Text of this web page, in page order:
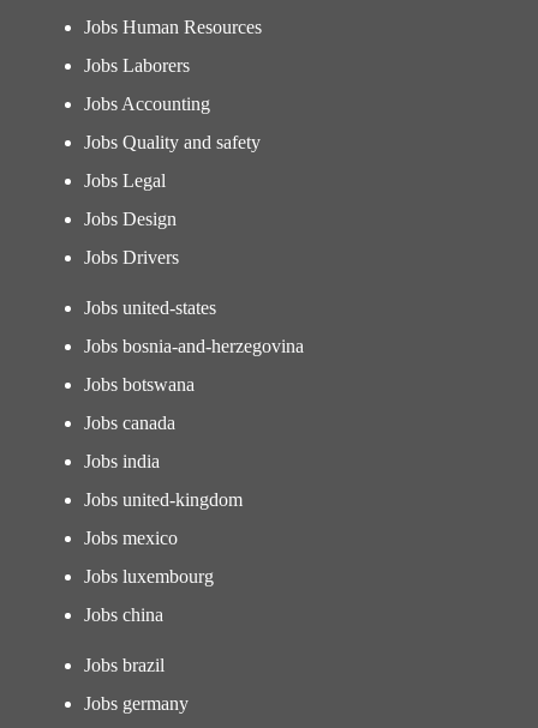
Jobs Human Resources
Jobs Laborers
Jobs Accounting
Jobs Quality and safety
Jobs Legal
Jobs Design
Jobs Drivers
Jobs united-states
Jobs bosnia-and-herzegovina
Jobs botswana
Jobs canada
Jobs india
Jobs united-kingdom
Jobs mexico
Jobs luxembourg
Jobs china
Jobs brazil
Jobs germany